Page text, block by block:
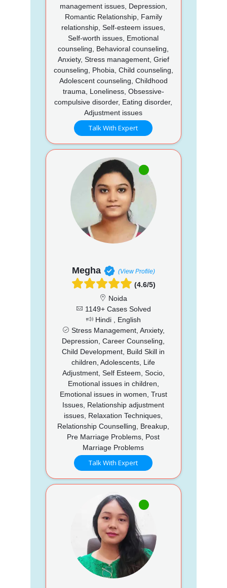
management issues, Depression,
Romantic Relationship, Family
relationship, Self-esteem issues,
Self-worth issues, Emotional
counseling, Behavioral counseling,
Anxiety, Stress management, Grief
counseling, Phobia, Child counseling,
Adolescent counseling, Childhood
trauma, Loneliness, Obsessive-
compulsive disorder, Eating disorder,
Adjustment issues
Talk With Expert
Megha (View Profile)
(4.6/5)
Noida
1149+ Cases Solved
Hindi , English
Stress Management, Anxiety,
Depression, Career Counseling,
Child Development, Build Skill in
children, Adolescents, Life
Adjustment, Self Esteem, Socio,
Emotional issues in children,
Emotional issues in women, Trust
Issues, Relationship adjustment
issues, Relaxation Techniques,
Relationship Counselling, Breakup,
Pre Marriage Problems, Post
Marriage Problems
Talk With Expert